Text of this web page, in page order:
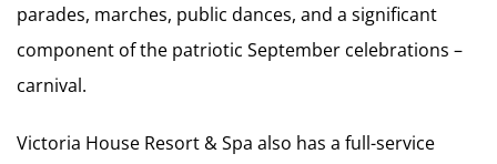
parades, marches, public dances, and a significant
component of the patriotic September celebrations –
carnival.
Victoria House Resort & Spa also has a full-service